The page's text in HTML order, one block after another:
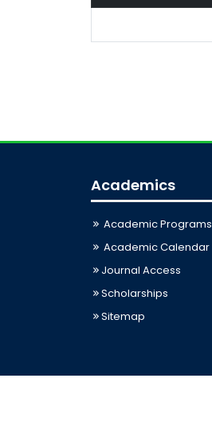
Academics
Academic Programs
Academic Calendar
Journal Access
Scholarships
Sitemap